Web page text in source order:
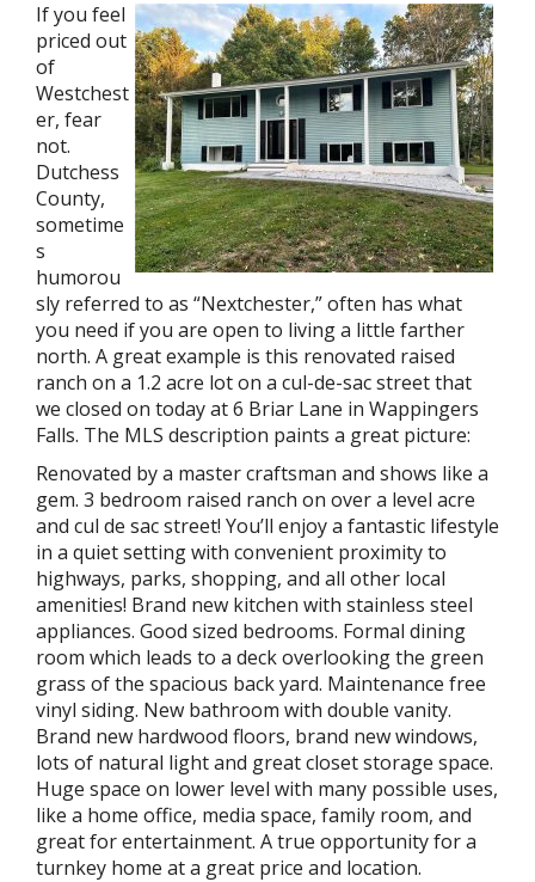
If you feel
priced out
of
Westchest
er, fear
not.
Dutchess
County,
sometime
s
humorou
sly referred to as “Nextchester,” often has what
you need if you are open to living a little farther
north. A great example is this renovated raised
ranch on a 1.2 acre lot on a cul-de-sac street that
we closed on today at 6 Briar Lane in Wappingers
Falls. The MLS description paints a great picture:
Renovated by a master craftsman and shows like a
gem. 3 bedroom raised ranch on over a level acre
and cul de sac street! You’ll enjoy a fantastic lifestyle
in a quiet setting with convenient proximity to
highways, parks, shopping, and all other local
amenities! Brand new kitchen with stainless steel
appliances. Good sized bedrooms. Formal dining
room which leads to a deck overlooking the green
grass of the spacious back yard. Maintenance free
vinyl siding. New bathroom with double vanity.
Brand new hardwood floors, brand new windows,
lots of natural light and great closet storage space.
Huge space on lower level with many possible uses,
like a home office, media space, family room, and
great for entertainment. A true opportunity for a
turnkey home at a great price and location.